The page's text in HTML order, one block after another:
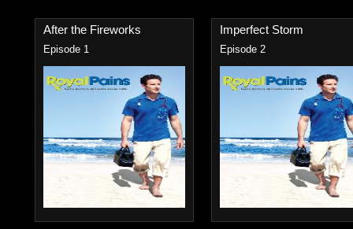
After the Fireworks
Episode 1
Imperfect Storm
Episode 2